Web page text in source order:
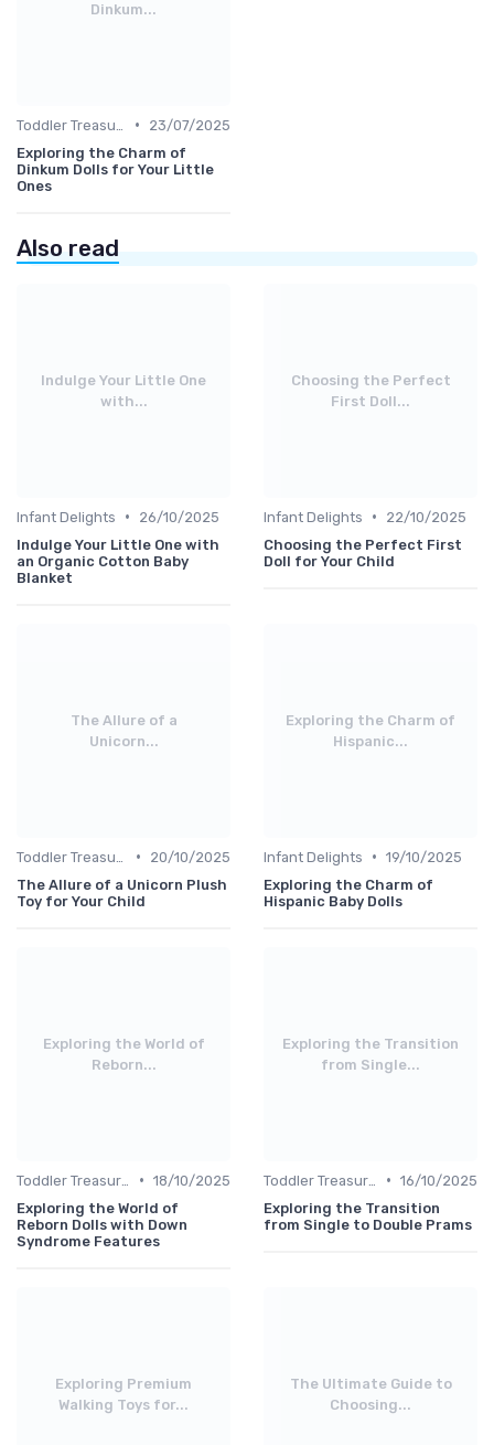
Dinkum...
•
23/07/2025
Exploring the Charm of
Dinkum Dolls for Your Little
Ones
Also read
Indulge Your Little One
with...
Infant Delights •
26/10/2025
Indulge Your Little One with
an Organic Cotton Baby
Blanket
Choosing the Perfect
First Doll...
Infant Delights •
22/10/2025
Choosing the Perfect First
Doll for Your Child
The Allure of a
Unicorn...
•
20/10/2025
The Allure of a Unicorn Plush
Toy for Your Child
Exploring the Charm of
Hispanic...
Infant Delights • 19/10/2025
Exploring the Charm of
Hispanic Baby Dolls
Exploring the World of
Reborn...
• 18/10/2025
Exploring the World of
Reborn Dolls with Down
Syndrome Features
Exploring the Transition
from Single...
• 16/10/2025
Exploring the Transition
from Single to Double Prams
Exploring Premium
Walking Toys for...
The Ultimate Guide to
Choosing...